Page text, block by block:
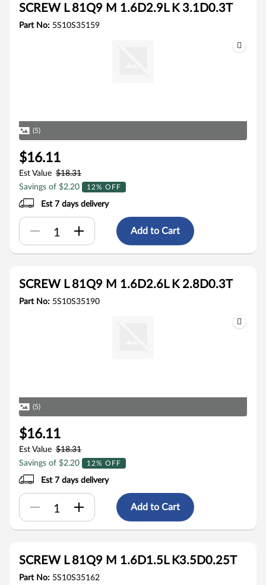
SCREW L 81Q9 M 1.6D2.9L K 3.1D0.3T
Part No: 5S10S35159
(5)
$16.11
Est Value $18.31
Savings of $2.20
12% OFF
Est 7 days delivery
Add to Cart
SCREW L 81Q9 M 1.6D2.6L K 2.8D0.3T
Part No: 5S10S35190
(5)
$16.11
Est Value $18.31
Savings of $2.20
12% OFF
Est 7 days delivery
Add to Cart
SCREW L 81Q9 M 1.6D1.5L K3.5D0.25T
Part No: 5S10S35162